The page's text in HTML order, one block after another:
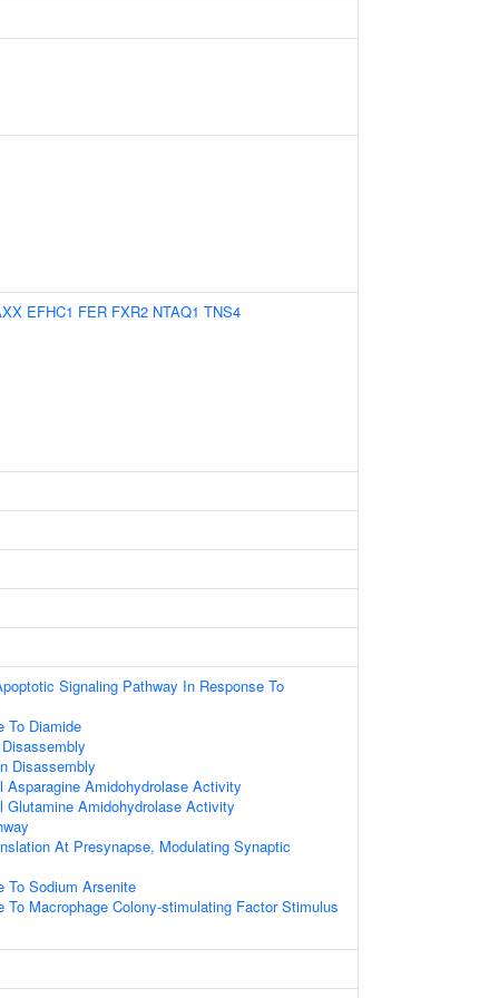
EFHC1 FER FXR2 NTAQ1 TNS4
Signaling Pathway In Response To
To Diamide
Disassembly
Asparagine Amidohydrolase Activity
Glutamine Amidohydrolase Activity
At Presynapse, Modulating Synaptic
To Sodium Arsenite
To Macrophage Colony-stimulating Factor Stimulus